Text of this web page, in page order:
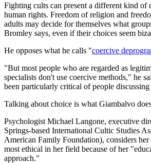
Fighting cults can present a different kind of
human rights. Freedom of religion and
adults may decide for themselves what
Bromley says, even if their choices seem
He opposes what he calls "coercive
"But most people who are regarded as
specialists don't use coercive methods," he
been particularly critical of people
Talking about choice is what Giambalvo
Psychologist Michael Langone, executive
Springs-based International Cultic Studies
American Family Foundation), considers her
most ethical in her field because of her
approach."